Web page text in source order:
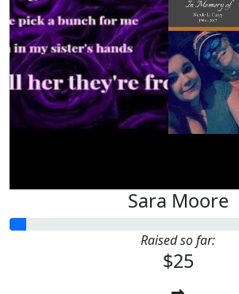
Sara Moore
Raised so far:
$25